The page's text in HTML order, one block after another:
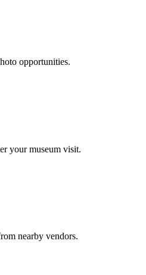
opportunities.
your museum visit.
nearby vendors.